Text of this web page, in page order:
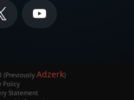
(Previously Adzerk)
Policy
Statement